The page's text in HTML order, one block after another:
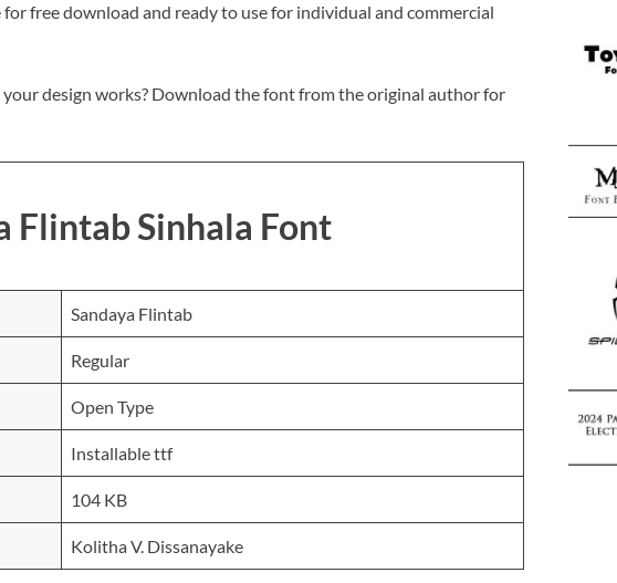
free download and ready to use for individual and commercial
your design works? Download the font from the original author for
Flintab Sinhala Font
Sandaya Flintab
Regular
Open Type
Installable ttf
104 KB
Kolitha V. Dissanayake